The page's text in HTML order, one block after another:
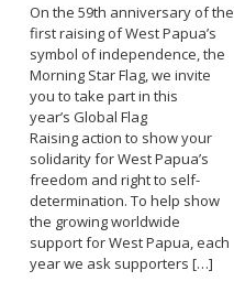
On the 59th anniversary of the
first raising of West Papua’s
symbol of independence, the
Morning Star Flag, we invite
you to take part in this
year’s Global Flag
Raising action to show your
solidarity for West Papua’s
freedom and right to self-
determination. To help show
the growing worldwide
support for West Papua, each
year we ask supporters […]